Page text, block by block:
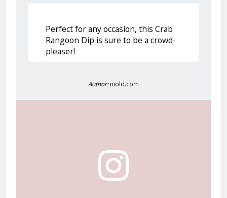
Perfect for any occasion, this Crab
Rangoon Dip is sure to be a crowd-
pleaser!
Author: niold.com